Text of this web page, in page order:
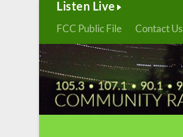
Listen Live
FCC Public File Contact Us